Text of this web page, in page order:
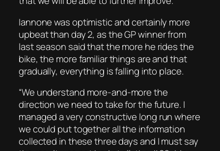
Iannone was optimistic and certainly more
upbeat than day 2, as the GP winner from
last season said that the more he rides the
bike, the more familiar things are and that
gradually, everything is falling into place.
“We understand more-and-more the
direction we need to take for the future. I
managed a very constructive long run where
we could put together all the information
collected in these three days and I must say